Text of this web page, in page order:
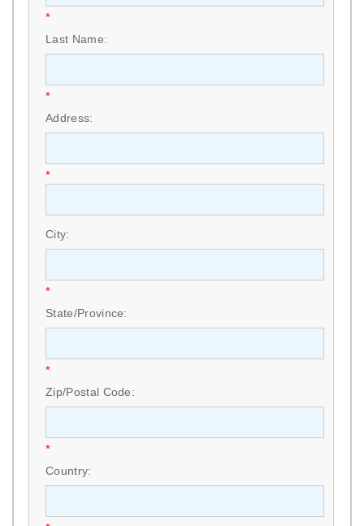
*
Last Name:
*
Address:
*
City:
*
State/Province:
*
Zip/Postal Code:
*
Country: